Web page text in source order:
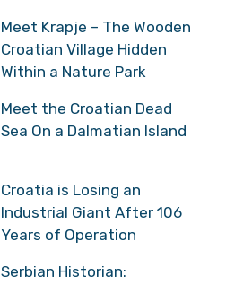
Meet Krapje – The Wooden
Croatian Village Hidden
Within a Nature Park
Meet the Croatian Dead
Sea On a Dalmatian Island
Croatia is Losing an
Industrial Giant After 106
Years of Operation
Serbian Historian: